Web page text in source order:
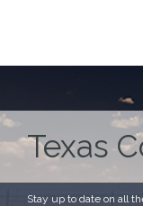
Texas
Stay up to date on all